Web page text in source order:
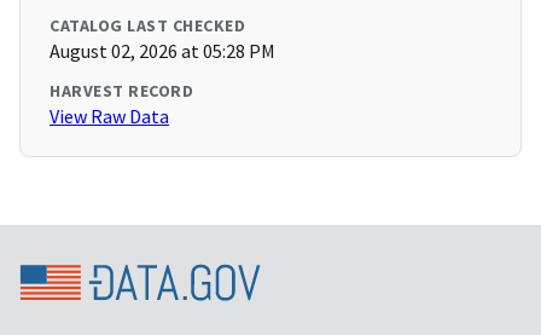
CATALOG LAST CHECKED
August 02, 2026 at 05:28 PM
HARVEST RECORD
View Raw Data